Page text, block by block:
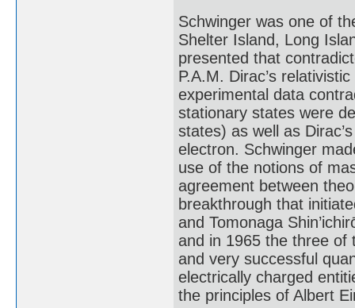
Schwinger was one of
Shelter Island, Long
presented that
P.A.M. Dirac’s
experimental data
stationary states were
states) as well as
electron. Schwinger
use of the notions of
agreement between
breakthrough that
and Tomonaga
and in 1965 the three of
and very successful
electrically charged
the principles of Albert